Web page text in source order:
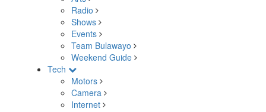
Radio
Shows
Events
Team Bulawayo
Weekend Guide
Tech
Motors
Camera
Internet